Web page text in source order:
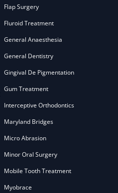
Flap Surgery
Fluroid Treatment
General Anaesthesia
General Dentistry
Gingival De Pigmentation
Gum Treatment
Interceptive Orthodontics
Maryland Bridges
Micro Abrasion
Minor Oral Surgery
Mobile Tooth Treatment
Myobrace